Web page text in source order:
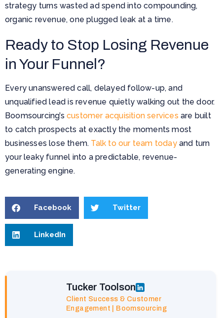
strategy turns wasted ad spend into compounding,
organic revenue, one plugged leak at a time.
Ready to Stop Losing Revenue
in Your Funnel?
Every unanswered call, delayed follow-up, and
unqualified lead is revenue quietly walking out the door.
Boomsourcing’s customer acquisition services are built
to catch prospects at exactly the moments most
businesses lose them. Talk to our team todayand turn
your leaky funnel into a predictable, revenue-
generating engine.
Facebook Twitter
LinkedIn
Tucker Toolson
Client Success & Customer
Engagement | Boomsourcing